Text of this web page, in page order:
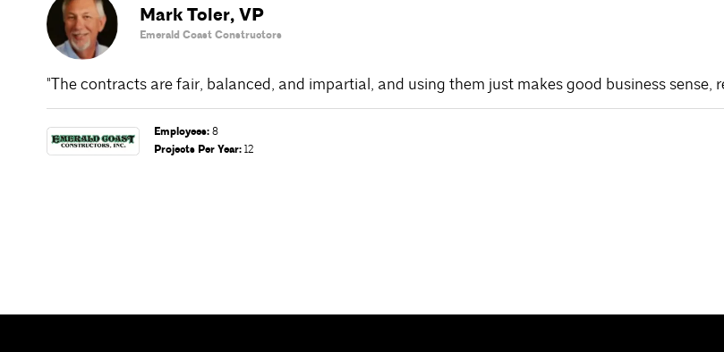
Mark Toler,VP
Emerald Coast Constructors
"The contracts are fair, balanced, and impartial, and using them just makes good business sense,
Employees:8
Projects Per Year:12